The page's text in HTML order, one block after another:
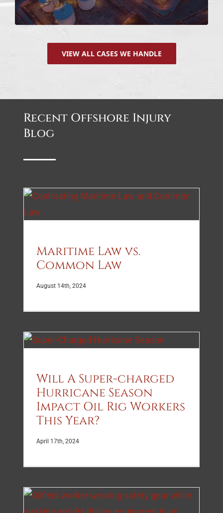
VIEW ALL CASES WE HANDLE
Recent Offshore Injury
Blog
Maritime Law vs.
Common Law
August 14th, 2024
Will A Super-charged
Hurricane Season
Impact Oil Rig Workers
This Year?
April 17th, 2024